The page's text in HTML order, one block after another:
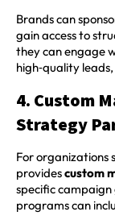
Brands can
gain access to
they can engage
high‑quality
4. Custom
Strategy
For organizations
providescustom
specific campaign
programs can